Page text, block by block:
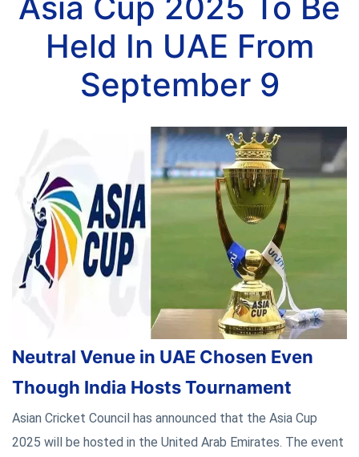
Held In UAE From
September 9
Neutral Venue in UAE Chosen Even
Though India Hosts Tournament
Asian Cricket Council has announced that the Asia Cup
2025 will be hosted in the United Arab Emirates. The event